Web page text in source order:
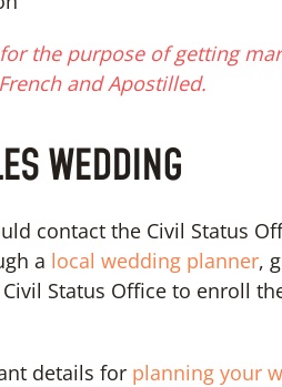
the purpose of getting
and Apostilled.
WEDDING
contact the Civil Status
a local wedding planner,
Status Office to enroll
details for planning your